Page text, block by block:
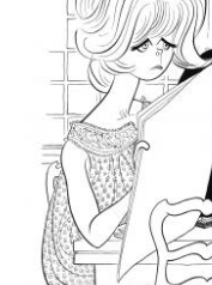
TIMELINE
SHOP
ADVANCED
SEARCH